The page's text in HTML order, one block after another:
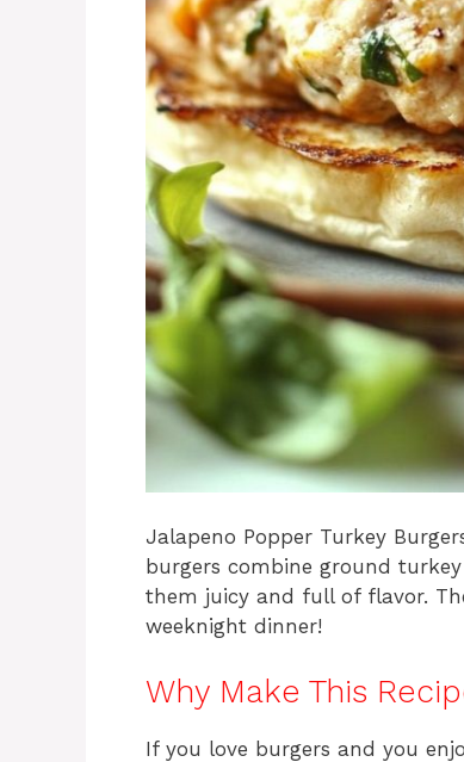
Jalapeno Popper Turkey
burgers combine ground
them juicy and full of flavor.
weeknight dinner!
Why Make This
If you love burgers and you